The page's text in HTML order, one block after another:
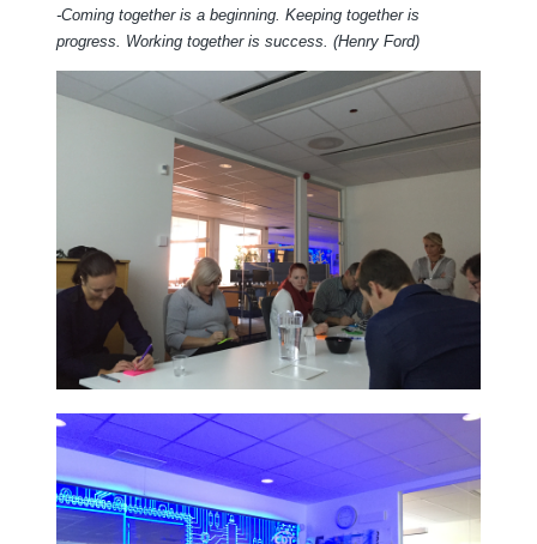
-Coming together is a beginning. Keeping together is
progress. Working together is success. (Henry Ford)